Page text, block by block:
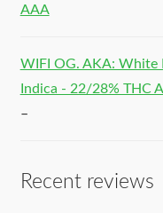
AAA
WIFI OG. AKA: White
Indica - 22/28% THC
–
Recent reviews